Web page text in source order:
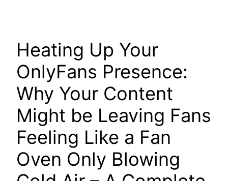
Heating Up Your
OnlyFans Presence:
Why Your Content
Might be Leaving Fans
Feeling Like a Fan
Oven Only Blowing